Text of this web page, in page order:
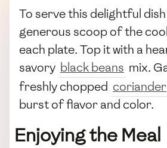
To serve this delightful
generous scoop of the
each plate. Top it with a
savory black beans mix.
freshly chopped coriander
burst of flavor and color.
Enjoying the Meal